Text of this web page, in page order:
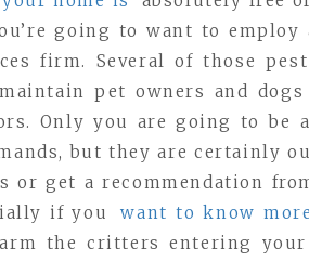
going to want to
firm. Several of those
pet owners and
Only you are going to be
but they are certainly
or get a recommendation
if you
want to know more
the critters entering your